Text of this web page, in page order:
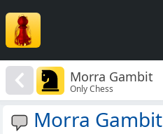
Morra Gambit
Only Chess
Morra Gambit